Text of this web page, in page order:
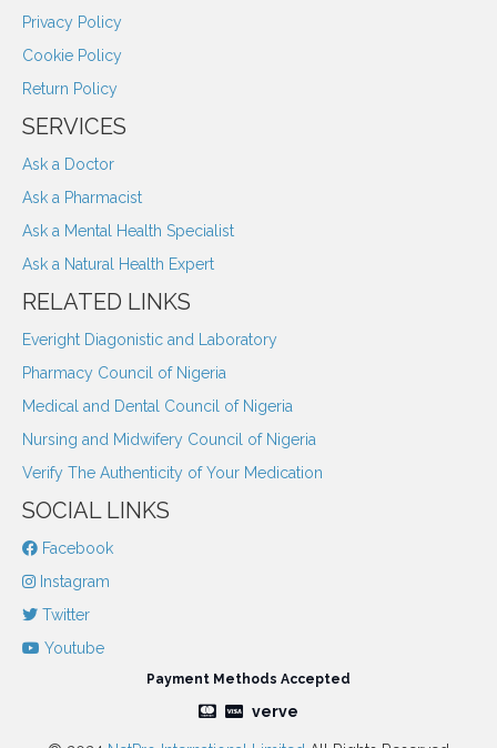
Privacy Policy
Cookie Policy
Return Policy
SERVICES
Ask a Doctor
Ask a Pharmacist
Ask a Mental Health Specialist
Ask a Natural Health Expert
RELATED LINKS
Everight Diagonistic and Laboratory
Pharmacy Council of Nigeria
Medical and Dental Council of Nigeria
Nursing and Midwifery Council of Nigeria
Verify The Authenticity of Your Medication
SOCIAL LINKS
Facebook
Instagram
Twitter
Youtube
Payment Methods Accepted
verve